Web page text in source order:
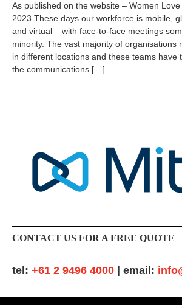
2
4
-
1
1
As published on the website – Women
2023 These days our workforce is mobile,
and virtual – with face-to-face meetings
minority. The vast majority of organisations
in different locations and these teams have
the communications […]
CONTACT US FOR A FREE QUOTE
tel: +61 2 9496 4000 | email: